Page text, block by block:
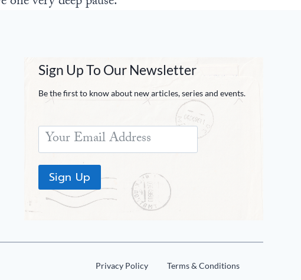
Sign Up To Our Newsletter
Be the first to know about new articles, series and events.
Sign Up
Privacy Policy Terms & Conditions